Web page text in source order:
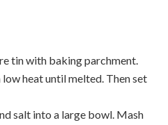
tin with baking parchment.
heat until melted. Then set
salt into a large bowl. Mash